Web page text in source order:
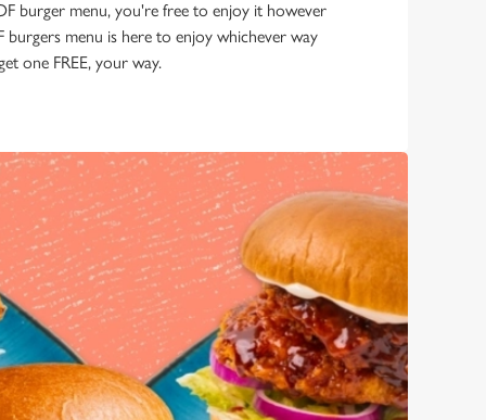
burger menu, you're free to enjoy it however
menu is here to enjoy whichever way
one FREE, your way.